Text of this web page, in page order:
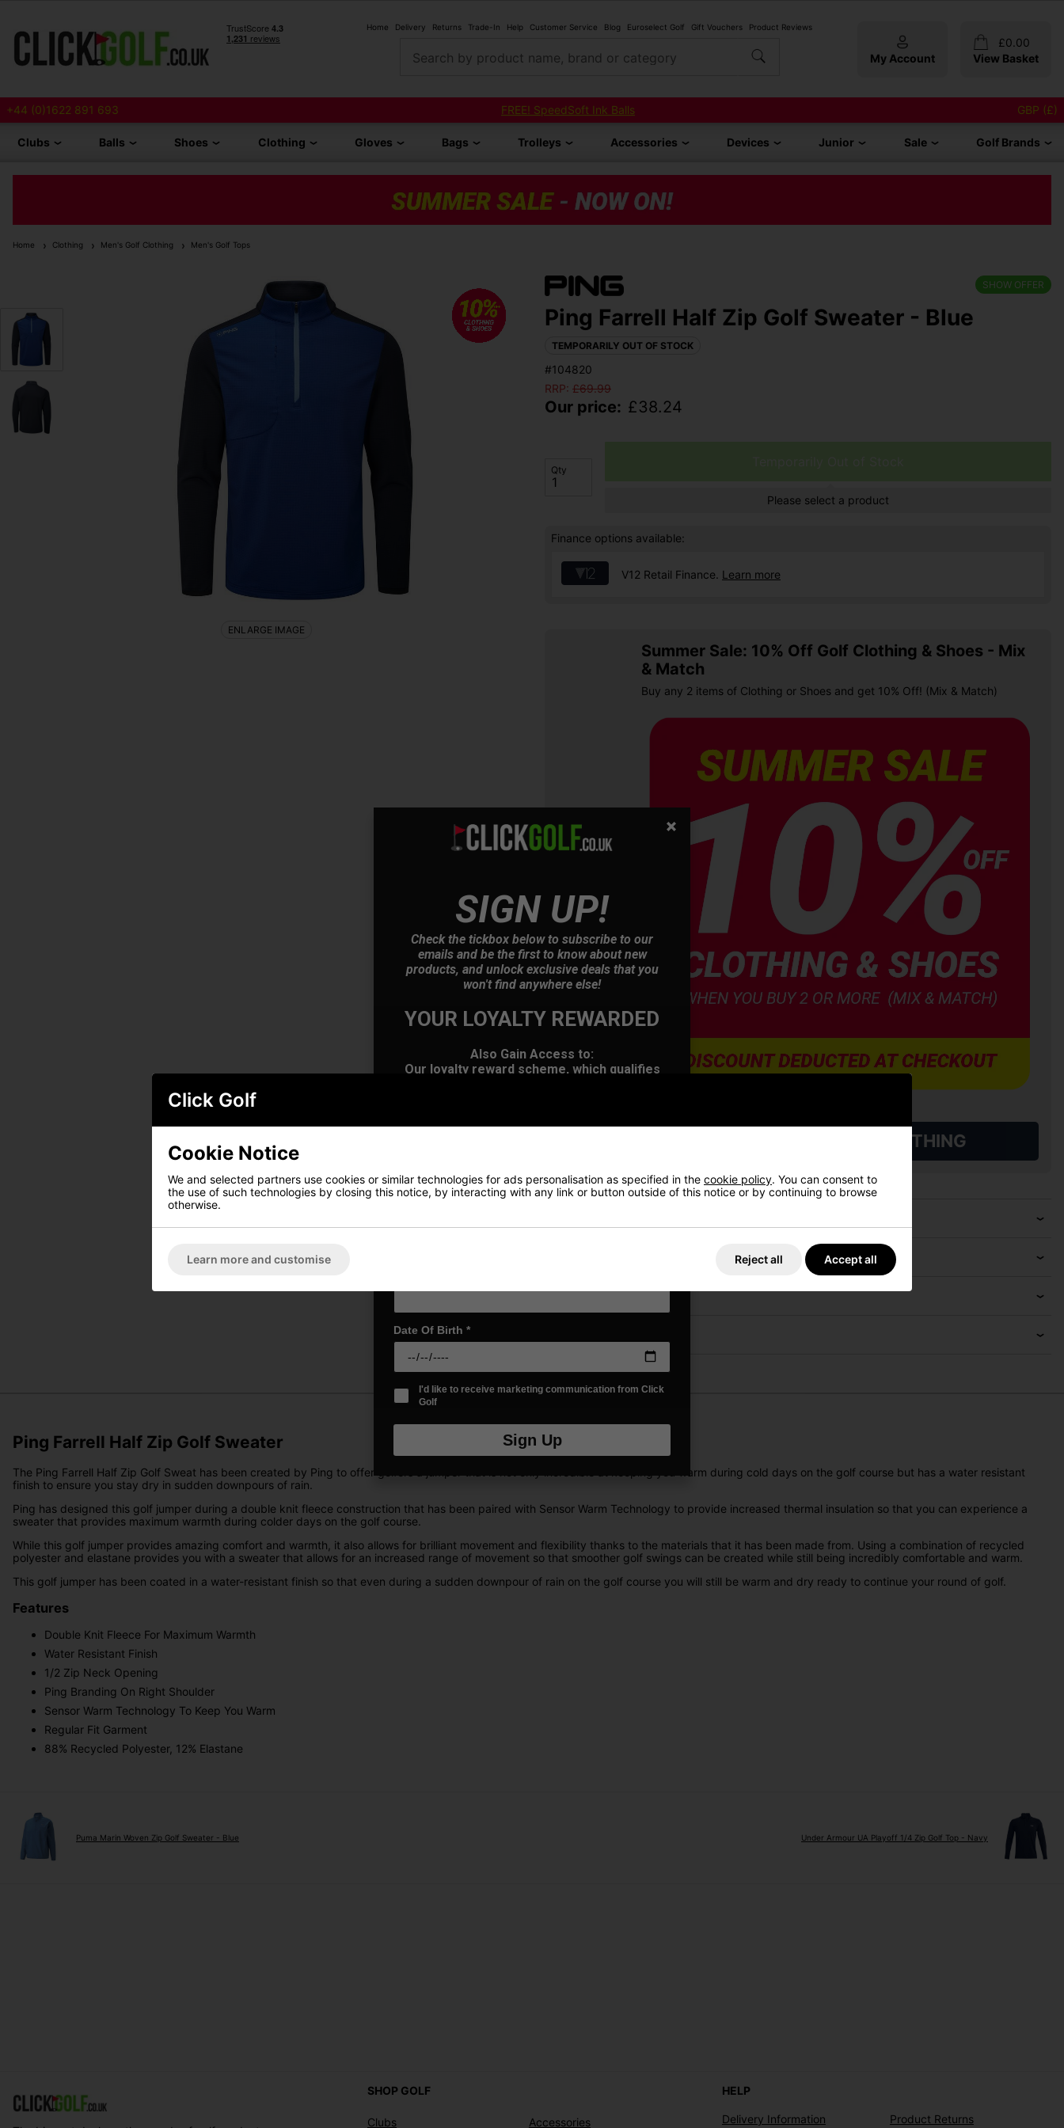
Home Delivery Returns Trade-In Help Customer Service Blog Euroselect Golf Gift Vouchers Product Reviews
Search by product name, brand or category My Account
£0.00
View Basket
+44 (0)1622 891 693 FREE! SpeedSoft Ink Balls GBP (£)
Clubs Balls Shoes Clothing Gloves Bags Trolleys Accessories Devices Junior Sale Golf Brands
Home Clothing Men's Golf Clothing Men's Golf Tops
SHOW OFFER
Ping Farrell Half Zip Golf Sweater - Blue
TEMPORARILY OUT OF STOCK
#104820
RRP: £69.99
Our price: £38.24
Qty
Please select a product
Finance options available:
V12 Retail Finance. Learn more
Summer Sale: 10% Off Golf Clothing & Shoes - Mix
& Match
Buy any 2 items of Clothing or Shoes and get 10% Off! (Mix & Match)
VIEW ALL QUALIFYING GOLF CLOTHING
Delivery
ENLARGE IMAGE
Ping Farrell Half Zip Golf Sweater
The Ping Farrell Half Zip Golf Sweat has been created by Ping to offer golfers a jumper that is not only incredible at keeping you warm during cold days on the golf course but has a water resistant
finish to ensure you stay dry in sudden downpours of rain.
Ping has designed this golf jumper during a double knit fleece construction that has been paired with Sensor Warm Technology to provide increased thermal insulation so that you can experience a
sweater that provides maximum warmth during colder days on the golf course.
While this golf jumper provides amazing comfort and warmth, it also allows for brilliant movement and flexibility thanks to the materials that it has been made from. Using a combination of recycled
polyester and elastane provides you with a sweater that allows for an increased range of movement so that smoother golf swings can be created while still being incredibly comfortable and warm.
This golf jumper has been coated in a water-resistant finish so that even during a sudden downpour of rain on the golf course you will still be warm and dry ready to continue your round of golf.
Features
Double Knit Fleece For Maximum Warmth
Water Resistant Finish
1/2 Zip Neck Opening
Ping Branding On Right Shoulder
Sensor Warm Technology To Keep You Warm
Regular Fit Garment
88% Recycled Polyester, 12% Elastane
Puma Marin Woven Zip Golf Sweater - Blue Under Armour UA Playoff 1/4 Zip Golf Top - Navy
SHOP GOLF
Clubs Accessories
HELP
Delivery Information Product Returns
Click Golf
Cookie Notice
We and selected partners use cookies or similar technologies for ads personalisation as specified in the cookie policy. You can consent to
the use of such technologies by closing this notice, by interacting with any link or button outside of this notice or by continuing to browse
otherwise.
Learn more and customise Reject all Accept all
SIGN UP!
Check the tickbox below to subscribe to our
emails and be the first to know about new
products, and unlock exclusive deals that you
won't find anywhere else!
YOUR LOYALTY REWARDED
Also Gain Access to:
Our loyalty reward scheme, which qualifies
Early Access to our Sale Events
Date Of Birth *
I'd like to receive marketing communication from Click
Golf
Sign Up